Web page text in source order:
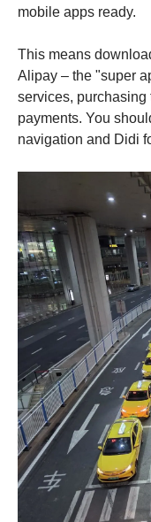
mobile apps ready.
This means
Alipay – the "super
services, purchasing
payments. You
navigation and Didi